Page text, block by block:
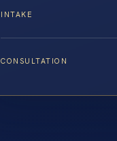
INTAKE
CONSULTATION